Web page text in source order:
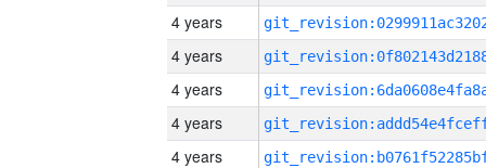
4 years
4 years
4 years
4 years
4 years